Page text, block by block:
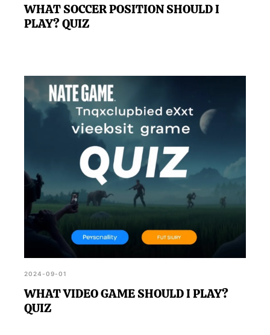
WHAT SOCCER POSITION SHOULD I
PLAY? QUIZ
2024-09-01
WHAT VIDEO GAME SHOULD I PLAY?
QUIZ